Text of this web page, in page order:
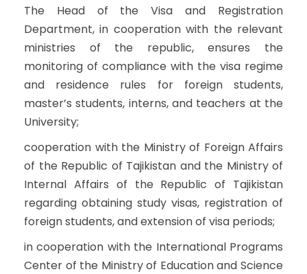
The Head of the Visa and Registration
Department, in cooperation with the relevant
ministries of the republic, ensures the
monitoring of compliance with the visa regime
and residence rules for foreign students,
master’s students, interns, and teachers at the
University;
cooperation with the Ministry of Foreign Affairs
of the Republic of Tajikistan and the Ministry of
Internal Affairs of the Republic of Tajikistan
regarding obtaining study visas, registration of
foreign students, and extension of visa periods;
in cooperation with the International Programs
Center of the Ministry of Education and Science